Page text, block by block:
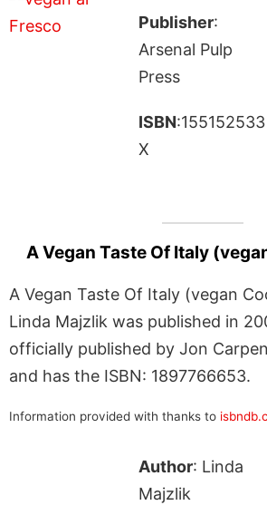
Publisher:
Arsenal Pulp
Press
ISBN:155152533
X
A Vegan Taste Of Italy
A Vegan Taste Of Italy (vegan
Linda Majzlik was published in
officially published by Jon
and has the ISBN: 1897766653.
Information provided with thanks to
Author: Linda
Majzlik